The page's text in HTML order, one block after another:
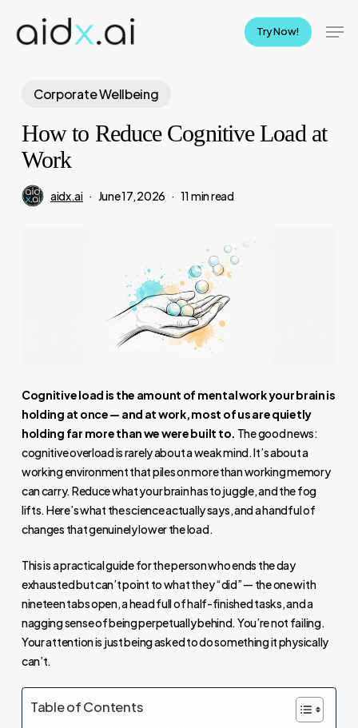
main
Try Now!
Corporate Wellbeing
How to Reduce Cognitive Load at
Work
aidx.ai June 17, 2026 11 min read
Cognitive load is the amount of mental work your brain is
holding at once — and at work, most of us are quietly
holding far more than we were built to. The good news:
cognitive overload is rarely about a weak mind. It’s about a
working environment that piles on more than working memory
can carry. Reduce what your brain has to juggle, and the fog
lifts. Here’s what the science actually says, and a handful of
changes that genuinely lower the load.
This is a practical guide for the person who ends the day
exhausted but can’t point to what they “did” — the one with
nineteen tabs open, a head full of half-finished tasks, and a
nagging sense of being perpetually behind. You’re not failing.
Your attention is just being asked to do something it physically
can’t.
Table of Contents